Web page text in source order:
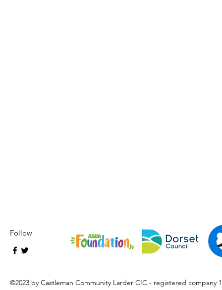
Follow
©2023 by Castleman Community Larder CIC - registered company